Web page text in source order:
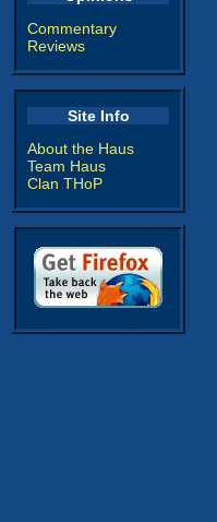
Commentary
Reviews
Site Info
About the Haus
Team Haus
Clan THoP